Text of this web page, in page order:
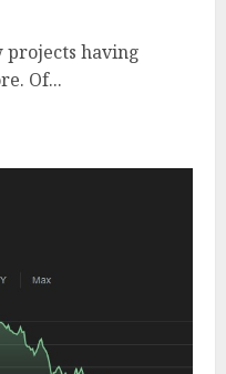
projects having
Of...